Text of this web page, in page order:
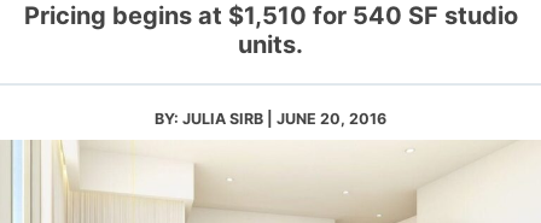
Pricing begins at $1,510 for 540 SF studio
units.
BY: JULIA SIRB | JUNE 20, 2016